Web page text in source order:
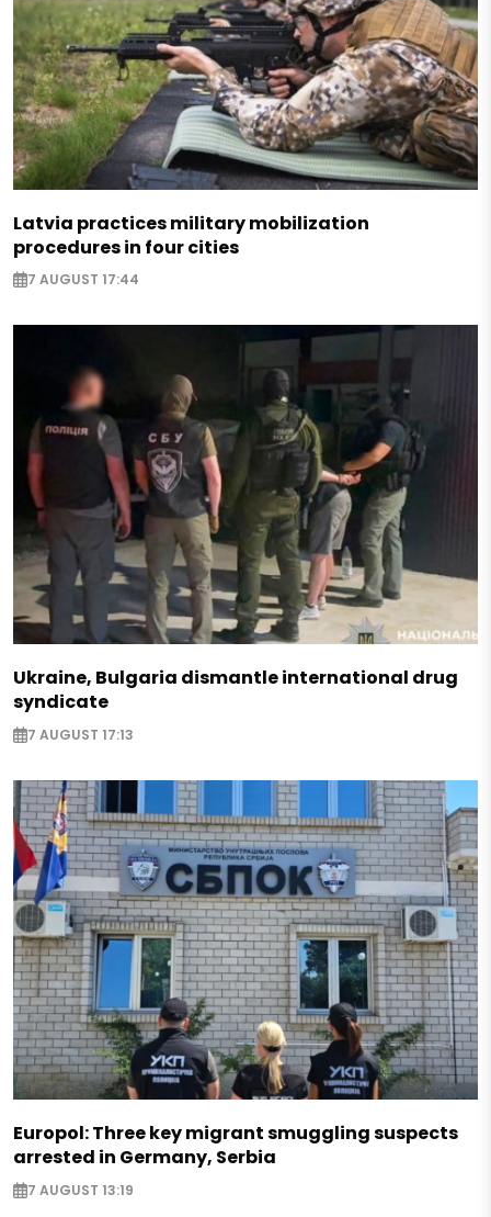
Latvia practices military mobilization
procedures in four cities
7 AUGUST 17:44
Ukraine, Bulgaria dismantle international drug
syndicate
7 AUGUST 17:13
Europol: Three key migrant smuggling suspects
arrested in Germany, Serbia
7 AUGUST 13:19